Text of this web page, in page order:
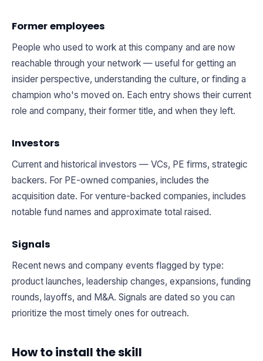
Former employees
People who used to work at this company and are now
reachable through your network — useful for getting an
insider perspective, understanding the culture, or finding a
champion who's moved on. Each entry shows their current
role and company, their former title, and when they left.
Investors
Current and historical investors — VCs, PE firms, strategic
backers. For PE-owned companies, includes the
acquisition date. For venture-backed companies, includes
notable fund names and approximate total raised.
Signals
Recent news and company events flagged by type:
product launches, leadership changes, expansions, funding
rounds, layoffs, and M&A. Signals are dated so you can
prioritize the most timely ones for outreach.
How to install the skill